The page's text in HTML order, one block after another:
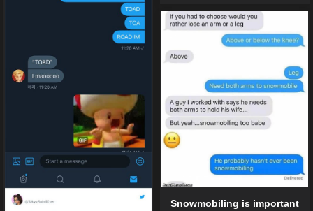
Snowmobiling is important